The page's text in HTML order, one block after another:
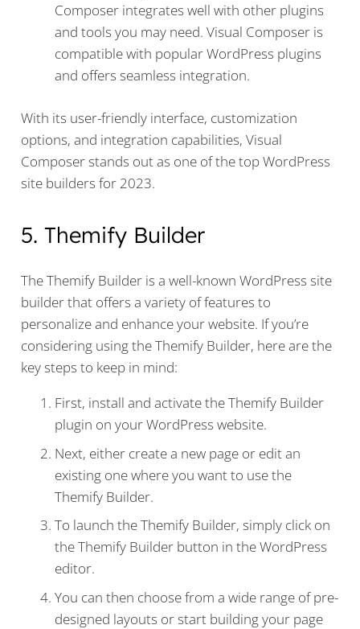
Composer integrates well with other plugins
and tools you may need. Visual Composer is
compatible with popular WordPress plugins
and offers seamless integration.
With its user-friendly interface, customization
options, and integration capabilities, Visual
Composer stands out as one of the top WordPress
site builders for 2023.
5. Themify Builder
The Themify Builder is a well-known WordPress site
builder that offers a variety of features to
personalize and enhance your website. If you’re
considering using the Themify Builder, here are the
key steps to keep in mind:
First, install and activate the Themify Builder
plugin on your WordPress website.
Next, either create a new page or edit an
existing one where you want to use the
Themify Builder.
To launch the Themify Builder, simply click on
the Themify Builder button in the WordPress
editor.
You can then choose from a wide range of pre-
designed layouts or start building your page